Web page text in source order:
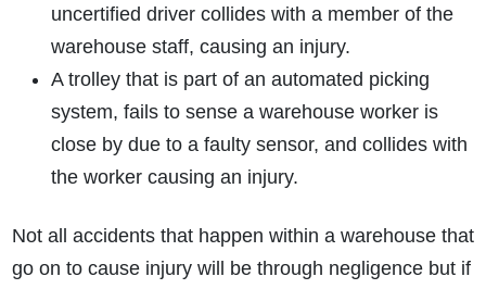
uncertified driver collides with a member of the
warehouse staff, causing an injury.
A trolley that is part of an automated picking
system, fails to sense a warehouse worker is
close by due to a faulty sensor, and collides with
the worker causing an injury.
Not all accidents that happen within a warehouse that
go on to cause injury will be through negligence but if